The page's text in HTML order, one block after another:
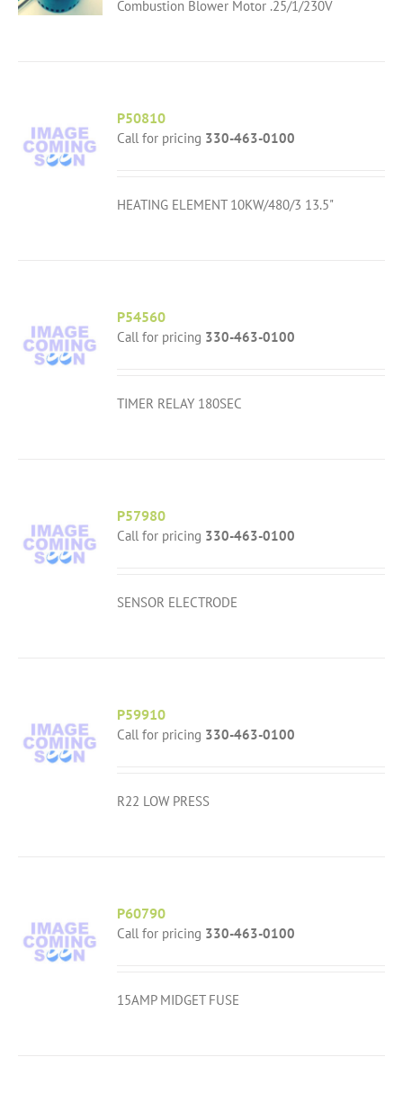
Combustion Blower Motor .25/1/230V
P50810
Call for pricing 330-463-0100
HEATING ELEMENT 10KW/480/3 13.5"
P54560
Call for pricing 330-463-0100
TIMER RELAY 180SEC
P57980
Call for pricing 330-463-0100
SENSOR ELECTRODE
P59910
Call for pricing 330-463-0100
R22 LOW PRESS
P60790
Call for pricing 330-463-0100
15AMP MIDGET FUSE